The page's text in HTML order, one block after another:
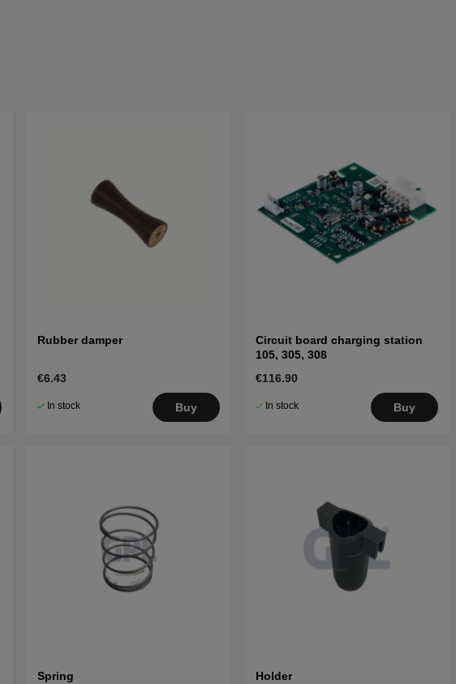
Rubber damper
€6.43
In stock Buy
Circuit board charging station
105, 305, 308
€116.90
In stock Buy
Spring Holder